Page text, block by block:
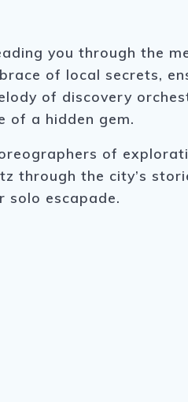
you through the
of local secrets,
of discovery
of a hidden gem.
of
through the city’s
solo escapade.